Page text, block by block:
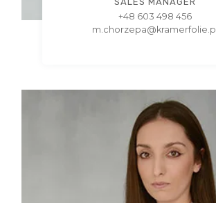
+48 603 498 456
m.chorzepa@kramerfolie.pl